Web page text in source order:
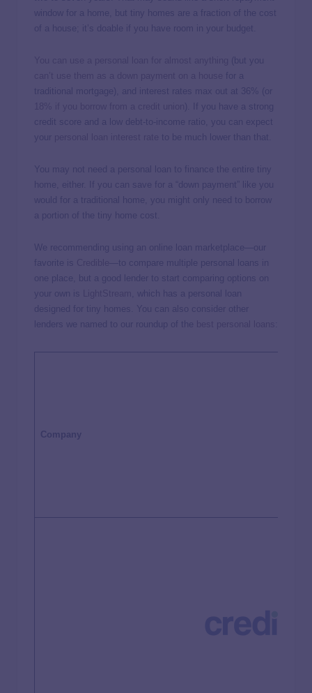
window for a home, but tiny homes are a fraction of the cost
of a house; it’s doable if you have room in your budget.
(but you
for a
traditional mortgage), and interest rates max out at 36% (or
). If you have a strong
credit score and a low debt-to-income ratio, you can expect
your
to be much lower than that.
You may not need a personal loan to finance the entire tiny
home, either. If you can save for a “down payment” like you
would for a traditional home, you might only need to borrow
a portion of the tiny home cost.
We recommending using an online loan marketplace—our
favorite is
—to compare multiple personal loans in
one place, but a good lender to start comparing options on
your own is
, which has a personal loan
designed for tiny homes. You can also consider other
lenders we named to our roundup of the
Company